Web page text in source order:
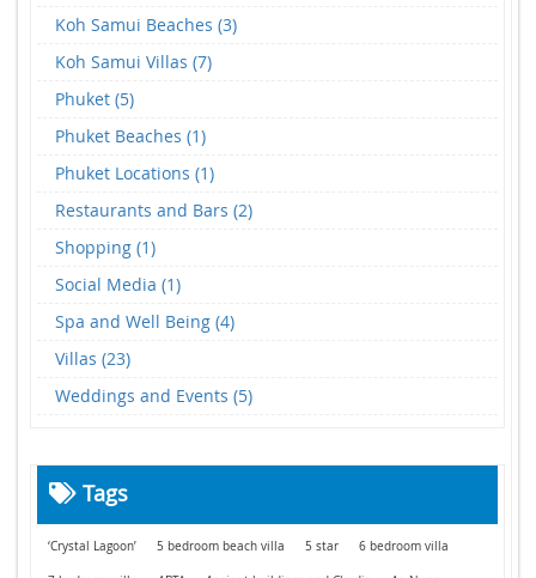
Koh Samui Beaches (3)
Koh Samui Villas (7)
Phuket (5)
Phuket Beaches (1)
Phuket Locations (1)
Restaurants and Bars (2)
Shopping (1)
Social Media (1)
Spa and Well Being (4)
Villas (23)
Weddings and Events (5)
Tags
‘Crystal Lagoon’ 5 bedroom beach villa 5 star 6 bedroom villa